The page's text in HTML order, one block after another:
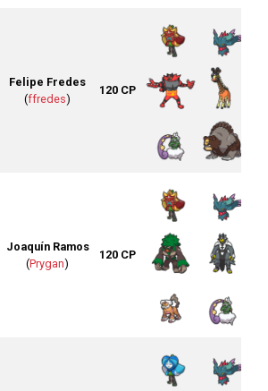
Felipe Fredes
(ffredes)
120 CP
Joaquín Ramos
(Prygan)
120 CP